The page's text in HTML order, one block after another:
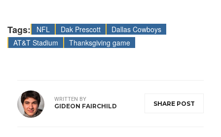
Tags: NFL Dak Prescott
Dallas Cowboys
AT&T Stadium
Thanksgiving game
SHARE POST
WRITTEN BY
GIDEON FAIRCHILD